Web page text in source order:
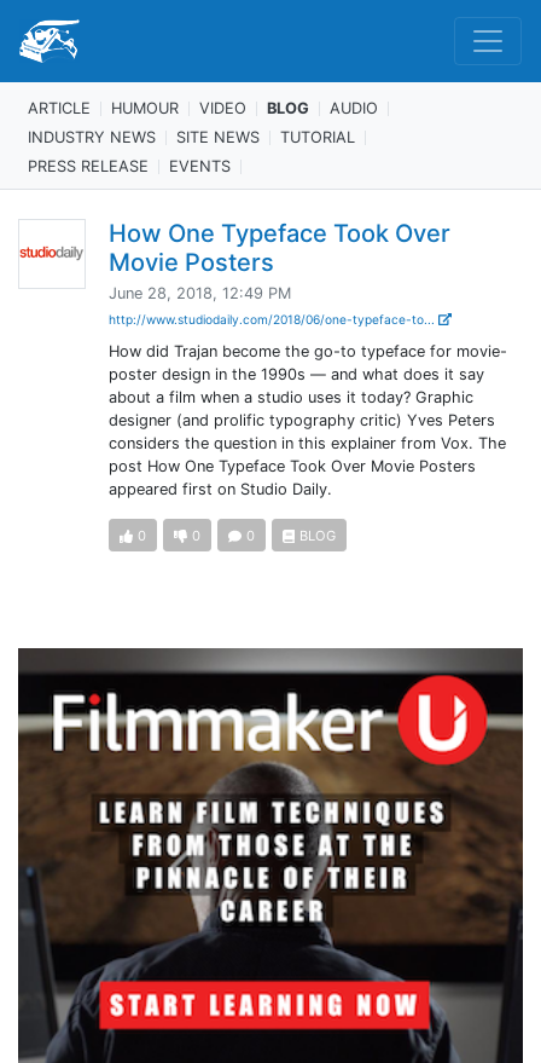
ARTICLE HUMOUR VIDEO BLOG
AUDIO
INDUSTRY NEWS
SITE NEWS
TUTORIAL
PRESS RELEASE
EVENTS
How One Typeface Took Over
Movie Posters
June 28, 2018, 12:49 PM
http://www.studiodaily.com/2018/06/one-typeface-to...
How did Trajan become the go-to typeface for movie-
poster design in the 1990s — and what does it say
about a film when a studio uses it today? Graphic
designer (and prolific typography critic) Yves Peters
considers the question in this explainer from Vox. The
post How One Typeface Took Over Movie Posters
appeared first on Studio Daily.
0 0 0 BLOG